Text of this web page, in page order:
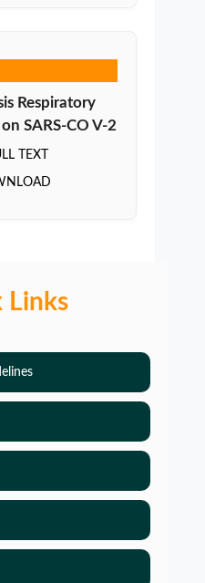
Respiratory
SARS-CO V-2
TEXT
Links